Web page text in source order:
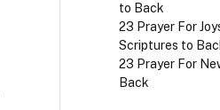
to Back
23 Prayer For
Scriptures to
23 Prayer For
Back